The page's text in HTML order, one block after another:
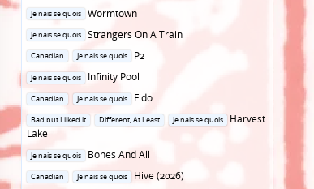
Posted
Je nais se quois
Wormtown
Posted
Je nais se quois
Strangers On A Train
Posted
in
Canadian Je nais se quois
P2
Posted
Je nais se quois
Infinity Pool
Posted
in
Canadian Je nais se quois
Fido
Posted
in
Bad but I liked it Different, At Least Je nais se quois
Harvest
Lake
Posted
Je nais se quois
Bones And All
Posted
Canadian Je nais se quois
Hive (2026)